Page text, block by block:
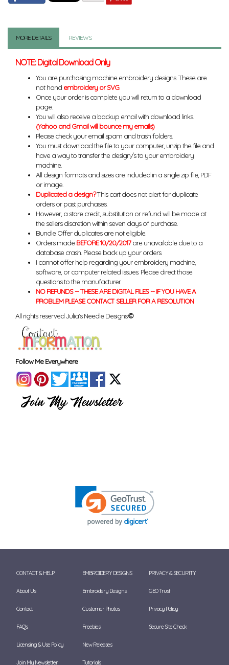
MORE DETAILS REVIEWS
NOTE: Digital Download Only
You are purchasing machine embroidery designs. These are
not hand embroidery or SVG.
Once your order is complete you will return to a download
page.
You will also receive a backup email with download links.
(Yahoo and Gmail will bounce my emails)
Please check your email spam and trash folders.
You must download the file to your computer, unzip the file and
have a way to transfer the design/s to your embroidery
machine.
All design formats and sizes are included in a single zip file, PDF
or image.
Duplicated a design?This cart does not alert for duplicate
orders or past purchases.
However, a store credit, substitution or refund will be made at
the sellers discretion within seven days of purchase.
Bundle Offer duplicates are not eligible.
Orders made BEFORE 10/20/2017are unavailable due to a
database crash. Please back up your orders.
I cannot offer help regarding your embroidery machine,
software, or computer related issues. Please direct those
questions to the manufacturer.
NO REFUNDS -- THESE ARE DIGITAL FILES -- IF YOU HAVE A
PROBLEM PLEASE CONTACT SELLER FOR A RESOLUTION
All rights reserved Julia's Needle Designs.©
Follow Me Everywhere
CONTACT & HELP
About Us
Contact
FAQ's
Licensing & Use Policy
Join My Newsletter
EMBROIDERY DESIGNS
Embroidery Designs
Customer Photos
Freebies
New Releases
Tutorials
PRIVACY & SECURITY
GEO Trust
Privacy Policy
Secure Site Check